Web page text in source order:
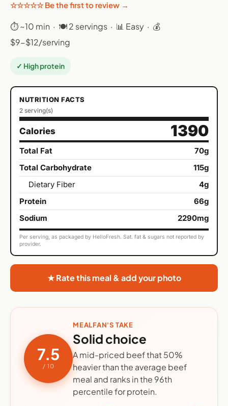
☆☆☆☆☆ Be the first to review →
⏱ ~10 min · 🍽 2 servings · 📊 Easy · 💰
$9-$12/serving
✓ High protein
NUTRITION FACTS
2 serving(s)
Calories 1390
Total Fat
70g
Total Carbohydrate
115g
Dietary Fiber
4g
Protein
66g
Sodium
2290mg
Per serving, as packaged by HelloFresh. Sat. fat & sugars not reported by
provider.
★ Rate this meal & add your photo
7.5
/ 10
MEALFAN'S TAKE
Solid choice
A mid-priced beef that 50%
heavier than the average beef
meal and ranks in the 96th
percentile for protein.